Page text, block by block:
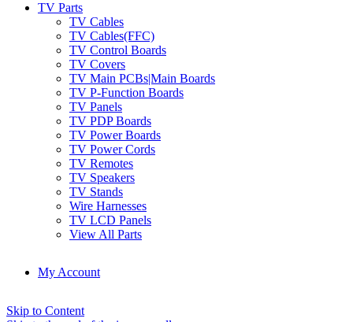
TV Parts
TV Cables
TV Cables(FFC)
TV Control Boards
TV Covers
TV Main PCBs|Main Boards
TV P-Function Boards
TV Panels
TV PDP Boards
TV Power Boards
TV Power Cords
TV Remotes
TV Speakers
TV Stands
Wire Harnesses
TV LCD Panels
View All Parts
My Account
Skip to Content